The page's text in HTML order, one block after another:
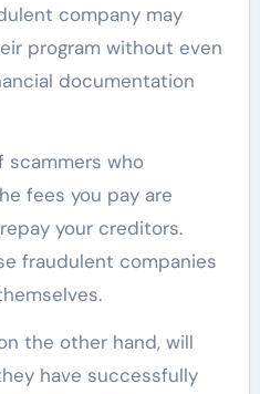
company may
program without even
documentation
scammers who
fees you pay are
your creditors.
fraudulent companies
the other hand, will
have successfully